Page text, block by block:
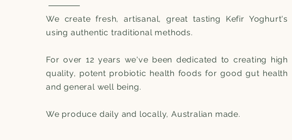
We create fresh, artisanal, great tasting Kefir Yoghurt's
using authentic traditional methods.
For over 12 years we've been dedicated to creating high
quality, potent probiotic health foods for good gut health
and general well being.
We produce daily and locally, Australian made.